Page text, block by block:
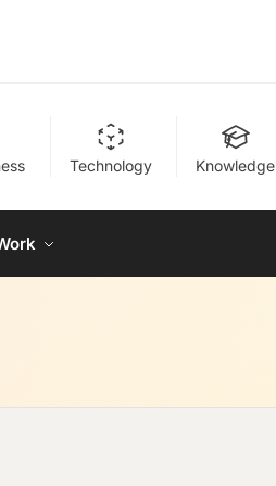
Technology Knowledge